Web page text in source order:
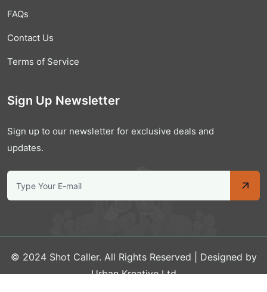
FAQs
Contact Us
Terms of Service
Sign Up Newsletter
Sign up to our newsletter for exclusive deals and
updates.
© 2024 Shot Caller. All Rights Reserved | Designed by
Urban Kreative Ltd